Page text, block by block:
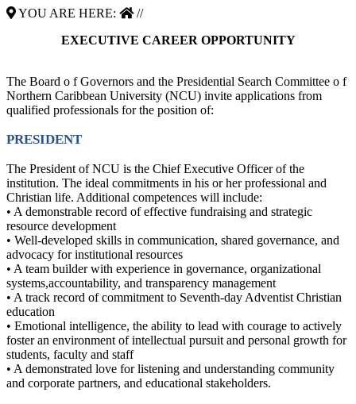
YOU ARE HERE:
//
EXECUTIVE CAREER OPPORTUNITY
The Board o f Governors and the Presidential Search Committee o f
Northern Caribbean University (NCU) invite applications from
qualified professionals for the position of:
PRESIDENT
The President of NCU is the Chief Executive Officer of the
institution. The ideal commitments in his or her professional and
Christian life. Additional competences will include:
• A demonstrable record of effective fundraising and strategic
resource development
• Well-developed skills in communication, shared governance, and
advocacy for institutional resources
• A team builder with experience in governance, organizational
systems,accountability, and transparency management
• A track record of commitment to Seventh-day Adventist Christian
education
• Emotional intelligence, the ability to lead with courage to actively
foster an environment of intellectual pursuit and personal growth for
students, faculty and staff
• A demonstrated love for listening and understanding community
and corporate partners, and educational stakeholders.